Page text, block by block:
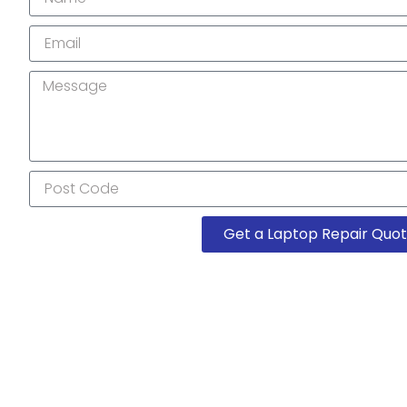
Get a Laptop Repair